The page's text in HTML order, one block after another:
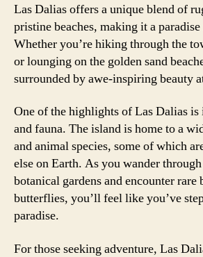
Las Dalias offers a unique blend of
pristine beaches, making it a
Whether you’re hiking through the
or lounging on the golden sand
surrounded by awe-inspiring beauty
One of the highlights of Las Dalias
and fauna. The island is home to a
and animal species, some of which
else on Earth. As you wander
botanical gardens and encounter rare
butterflies, you’ll feel like you’ve
paradise.
For those seeking adventure, Las